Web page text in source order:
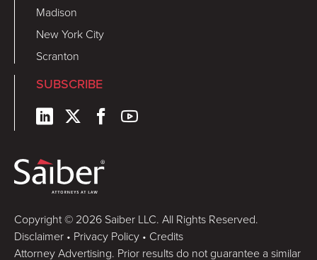
Madison
New York City
Scranton
SUBSCRIBE
Copyright © 2026 Saiber LLC. All Rights Reserved.
Disclaimer • Privacy Policy • Credits
Attorney Advertising. Prior results do not guarantee a similar